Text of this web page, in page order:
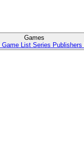
Games
Game List Series Publishers